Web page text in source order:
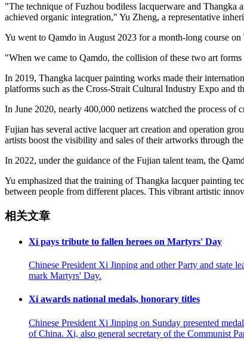
"The technique of Fuzhou bodiless lacquerware and Thangka
achieved organic integration," Yu Zheng, a representative
Yu went to Qamdo in August 2023 for a month-long course on
"When we came to Qamdo, the collision of these two art
In 2019, Thangka lacquer painting works made their
platforms such as the Cross-Strait Cultural Industry Expo and
In June 2020, nearly 400,000 netizens watched the process of
Fujian has several active lacquer art creation and operation
artists boost the visibility and sales of their artworks through
In 2022, under the guidance of the Fujian talent team, the
Yu emphasized that the training of Thangka lacquer painting
between people from different places. This vibrant artistic
相关文章
Xi pays tribute to fallen heroes on Martyrs' Day
Chinese President Xi Jinping and other Party and state
mark Martyrs' Day.
Xi awards national medals, honorary titles
Chinese President Xi Jinping on Sunday presented
of China. Xi, also general secretary of the Communist